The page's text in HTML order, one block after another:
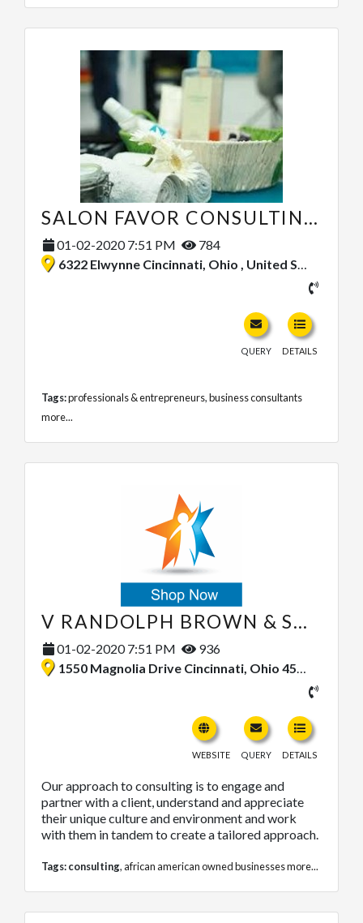
SALON FAVOR CONSULTING SERVICES
01-02-2020 7:51 PM
784
6322 Elwynne Cincinnati, Ohio , United States
QUERY DETAILS
Tags:professionals & entrepreneurs,business consultants
more...
V RANDOLPH BROWN & SONS
01-02-2020 7:51 PM
936
1550 Magnolia Drive Cincinnati, Ohio 45215, United States
WEBSITE QUERY DETAILS
Our approach to consulting is to engage and
partner with a client, understand and appreciate
their unique culture and environment and work
with them in tandem to create a tailored approach.
Tags:consulting,african american owned businessesmore...